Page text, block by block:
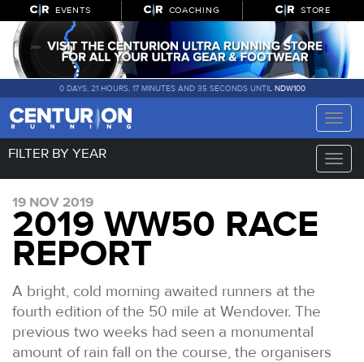
EVENTS COACHING STORE
0 DAYS, 21 HOURS, 17 MINUTES AND 35 SECONDS UNTIL NDW100
Toggle
Toggle
FILTER BY YEAR
19 NOV 2019
2019 WW50 RACE
REPORT
A bright, cold morning awaited runners at the
fourth edition of the 50 mile at Wendover. The
previous two weeks had seen a monumental
amount of rain fall on the course, the organisers